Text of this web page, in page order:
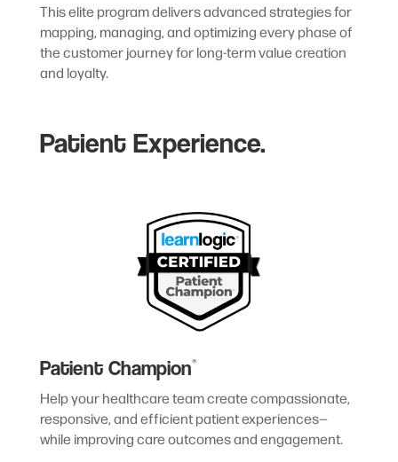
This elite program delivers advanced strategies for
mapping, managing, and optimizing every phase of
the customer journey for long-term value creation
and loyalty.
Patient Experience.
Patient Champion®
Help your healthcare team create compassionate,
responsive, and efficient patient experiences—
while improving care outcomes and engagement.